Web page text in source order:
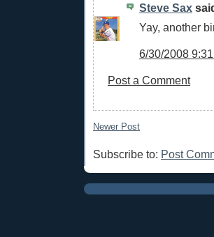
Steve Sax
Yay, another
6/30/2008
Post a Comment
Newer Post
Subscribe to: Post